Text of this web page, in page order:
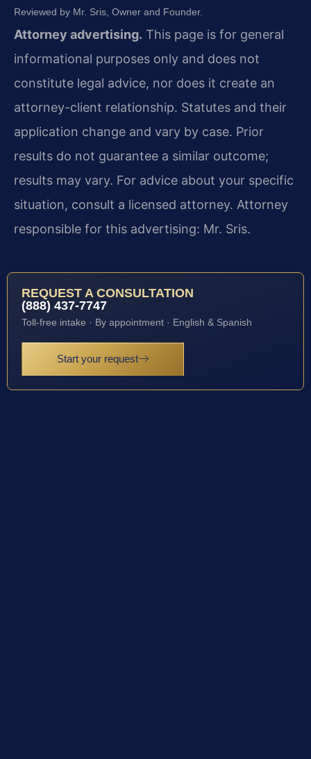
Reviewed by Mr. Sris, Owner and Founder.
Attorney advertising. This page is for general
informational purposes only and does not
constitute legal advice, nor does it create an
attorney-client relationship. Statutes and their
application change and vary by case. Prior
results do not guarantee a similar outcome;
results may vary. For advice about your specific
situation, consult a licensed attorney. Attorney
responsible for this advertising: Mr. Sris.
REQUEST A CONSULTATION
(888) 437-7747
Toll-free intake · By appointment · English & Spanish
Start your request